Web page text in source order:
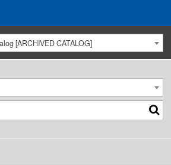
[ARCHIVED CATALOG]